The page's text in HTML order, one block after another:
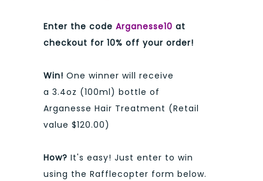
Enter the code Arganesse10 at
checkout for 10% off your order!
Win! One winner will receive
a 3.4oz (100ml) bottle of
Arganesse Hair Treatment (Retail
value $120.00)
How? It's easy! Just enter to win
using the Rafflecopter form below.